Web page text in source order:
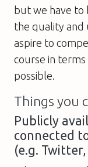
but we have to
the quality and
aspire to
course in
possible.
Things you
Publicly
connected
(e.g.